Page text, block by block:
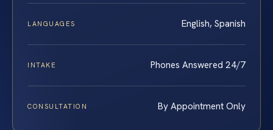
LANGUAGES English, Spanish
INTAKE Phones Answered 24/7
CONSULTATION By Appointment Only